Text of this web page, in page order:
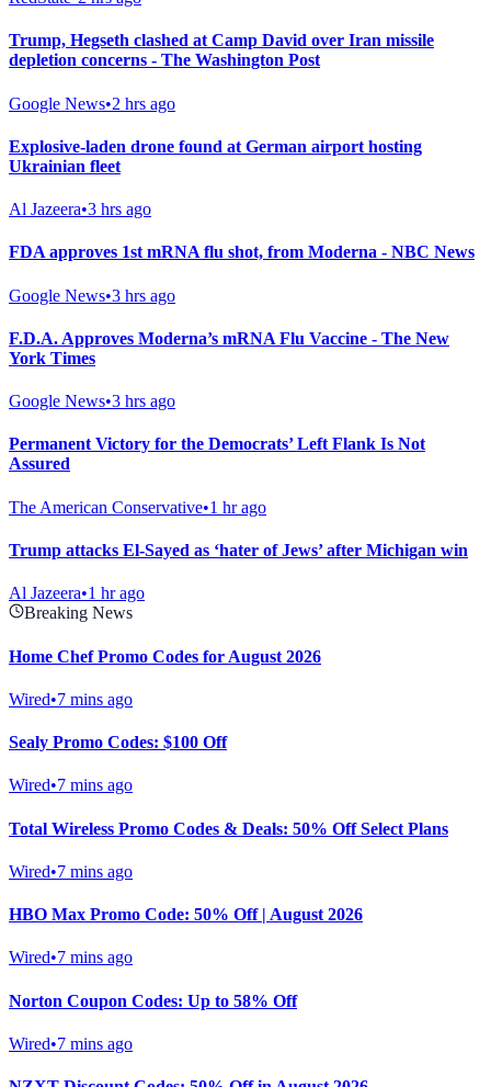
Trump, Hegseth clashed at Camp David over Iran missile
depletion concerns - The Washington Post
Google News•2 hrs ago
Explosive-laden drone found at German airport hosting
Ukrainian fleet
Al Jazeera•3 hrs ago
FDA approves 1st mRNA flu shot, from Moderna - NBC News
Google News•3 hrs ago
F.D.A. Approves Moderna’s mRNA Flu Vaccine - The New
York Times
Google News•3 hrs ago
Permanent Victory for the Democrats’ Left Flank Is Not
Assured
The American Conservative•1 hr ago
Trump attacks El-Sayed as ‘hater of Jews’ after Michigan win
Al Jazeera•1 hr ago
Breaking News
Home Chef Promo Codes for August 2026
Wired•7 mins ago
Sealy Promo Codes: $100 Off
Wired•7 mins ago
Total Wireless Promo Codes & Deals: 50% Off Select Plans
Wired•7 mins ago
HBO Max Promo Code: 50% Off | August 2026
Wired•7 mins ago
Norton Coupon Codes: Up to 58% Off
Wired•7 mins ago